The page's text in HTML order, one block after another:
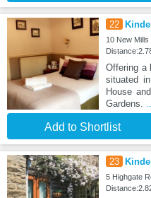
22
10 New
Offering a
situated
House
Gardens.
Add to Shortlist
23
5 Highgate